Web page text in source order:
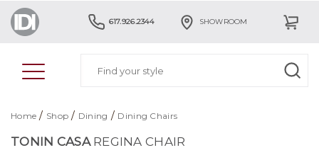
617.926.2344 SHOWROOM
Home / Shop / Dining / Dining Chairs
TONIN CASAREGINA CHAIR